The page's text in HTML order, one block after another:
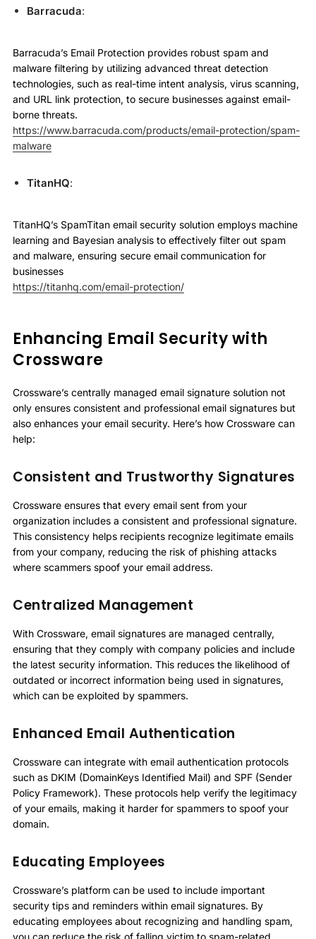
Barracuda:
Barracuda’s Email Protection provides robust spam and
malware filtering by utilizing advanced threat detection
technologies, such as real-time intent analysis, virus scanning,
and URL link protection, to secure businesses against email-
borne threats.
https://www.barracuda.com/products/email-protection/spam-
malware
TitanHQ:
TitanHQ’s SpamTitan email security solution employs machine
learning and Bayesian analysis to effectively filter out spam
and malware, ensuring secure email communication for
businesses
https://titanhq.com/email-protection/
Enhancing Email Security with
Crossware
Crossware’s centrally managed email signature solution not
only ensures consistent and professional email signatures but
also enhances your email security. Here’s how Crossware can
help:
Consistent and Trustworthy Signatures
Crossware ensures that every email sent from your
organization includes a consistent and professional signature.
This consistency helps recipients recognize legitimate emails
from your company, reducing the risk of phishing attacks
where scammers spoof your email address.
Centralized Management
With Crossware, email signatures are managed centrally,
ensuring that they comply with company policies and include
the latest security information. This reduces the likelihood of
outdated or incorrect information being used in signatures,
which can be exploited by spammers.
Enhanced Email Authentication
Crossware can integrate with email authentication protocols
such as DKIM (DomainKeys Identified Mail) and SPF (Sender
Policy Framework). These protocols help verify the legitimacy
of your emails, making it harder for spammers to spoof your
domain.
Educating Employees
Crossware’s platform can be used to include important
security tips and reminders within email signatures. By
educating employees about recognizing and handling spam,